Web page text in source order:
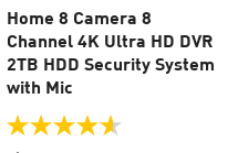
Home 8 Camera 8
Channel 4K Ultra HD DVR
2TB HDD Security System
with Mic
4.6